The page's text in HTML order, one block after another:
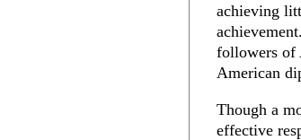
achieving
followers of
American
Though a
effective